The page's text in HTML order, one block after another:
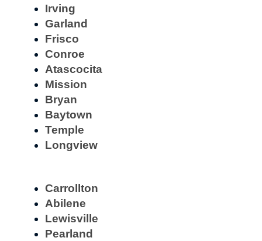
Irving
Garland
Frisco
Conroe
Atascocita
Mission
Bryan
Baytown
Temple
Longview
Carrollton
Abilene
Lewisville
Pearland